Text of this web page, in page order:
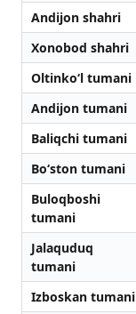
Andijon shahri
Xonobod shahri
Oltinko‘l tumani
Andijon tumani
Baliqchi tumani
Bo‘ston tumani
Buloqboshi
tumani
Jalaquduq
tumani
Izboskan tumani